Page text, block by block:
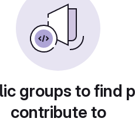
groups to find
contribute to